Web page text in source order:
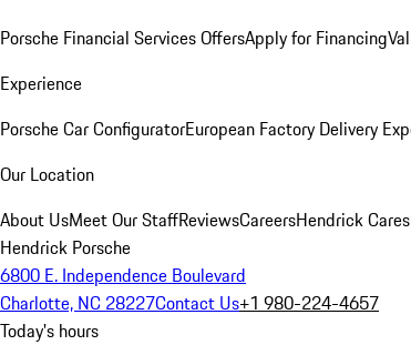
Porsche Financial Services OffersApply for Financing
Experience
Porsche Car ConfiguratorEuropean Factory Delivery
Our Location
About UsMeet Our StaffReviewsCareersHendrick Cares
Hendrick Porsche
6800 E. Independence Boulevard
Charlotte, NC 28227Contact Us+1 980-224-4657
Today's hours